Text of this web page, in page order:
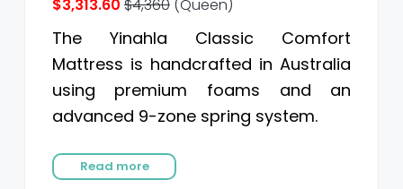
$3,313.60 $4,360(Queen)
The Yinahla Classic Comfort
Mattress is handcrafted in Australia
using premium foams and an
advanced 9-zone spring system.
Read more